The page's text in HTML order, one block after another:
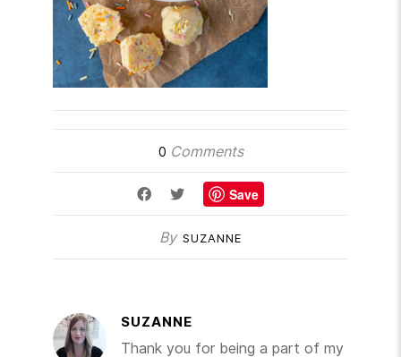
0 Comments
Save
By SUZANNE
SUZANNE
Thank you for being a part of my